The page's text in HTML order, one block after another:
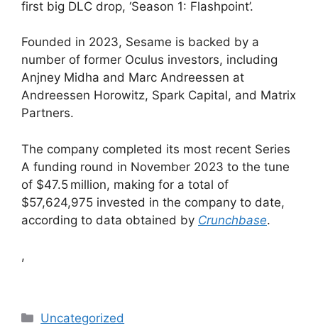
first big DLC drop, ‘Season 1: Flashpoint’.
Founded in 2023, Sesame is backed by a
number of former Oculus investors, including
Anjney Midha and Marc Andreessen at
Andreessen Horowitz, Spark Capital, and Matrix
Partners.
The company completed its most recent Series
A funding round in November 2023 to the tune
of $47.5 million, making for a total of
$57,624,975 invested in the company to date,
according to data obtained by Crunchbase.
,
Categories
Uncategorized